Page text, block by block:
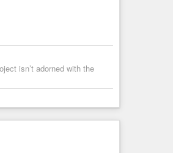
isn’t adorned with the